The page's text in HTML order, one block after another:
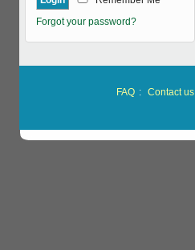
Forgot your password?
FAQ : Contact us